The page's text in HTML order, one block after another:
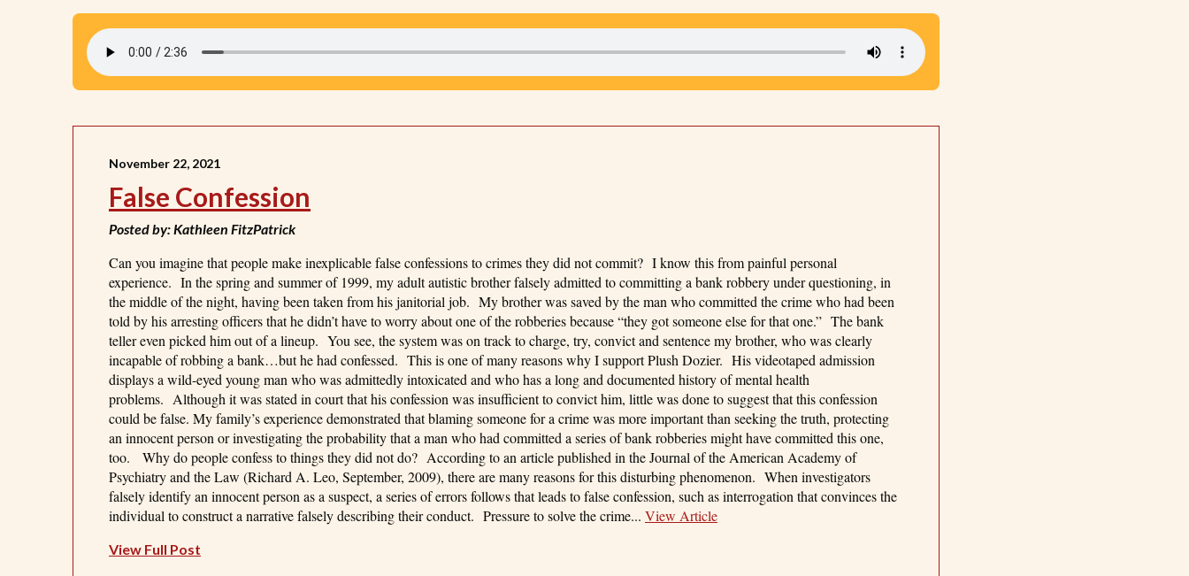
November 22, 2021
False Confession
Posted by: Kathleen FitzPatrick
Can you imagine that people make inexplicable false confessions to crimes they did not commit? I know this from painful personal
experience. In the spring and summer of 1999, my adult autistic brother falsely admitted to committing a bank robbery under questioning, in
the middle of the night, having been taken from his janitorial job. My brother was saved by the man who committed the crime who had been
told by his arresting officers that he didn’t have to worry about one of the robberies because “they got someone else for that one.” The bank
teller even picked him out of a lineup. You see, the system was on track to charge, try, convict and sentence my brother, who was clearly
incapable of robbing a bank…but he had confessed. This is one of many reasons why I support Plush Dozier. His videotaped admission
displays a wild-eyed young man who was admittedly intoxicated and who has a long and documented history of mental health
problems. Although it was stated in court that his confession was insufficient to convict him, little was done to suggest that this confession
could be false. My family’s experience demonstrated that blaming someone for a crime was more important than seeking the truth, protecting
an innocent person or investigating the probability that a man who had committed a series of bank robberies might have committed this one,
too. Why do people confess to things they did not do? According to an article published in the Journal of the American Academy of
Psychiatry and the Law (Richard A. Leo, September, 2009), there are many reasons for this disturbing phenomenon. When investigators
falsely identify an innocent person as a suspect, a series of errors follows that leads to false confession, such as interrogation that convinces the
individual to construct a narrative falsely describing their conduct. Pressure to solve the crime... View Article
View Full Post